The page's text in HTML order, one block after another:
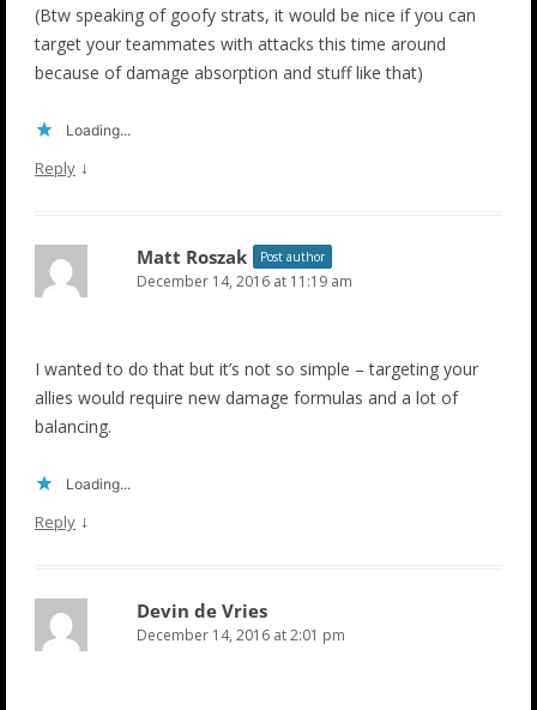
(Btw speaking of goofy strats, it would be nice if you can
target your teammates with attacks this time around
because of damage absorption and stuff like that)
Loading...
Reply ↓
Matt Roszak Post author
December 14, 2016 at 11:19 am
I wanted to do that but it’s not so simple – targeting your
allies would require new damage formulas and a lot of
balancing.
Loading...
Reply ↓
Devin de Vries
December 14, 2016 at 2:01 pm